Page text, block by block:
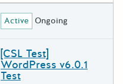
Active Ongoing
[CSL Test]
WordPress v6.0.1
Test